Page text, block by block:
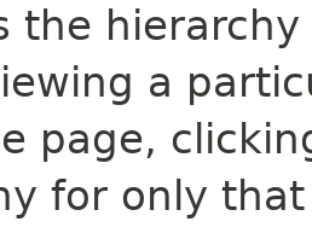
the
a
page,
for only